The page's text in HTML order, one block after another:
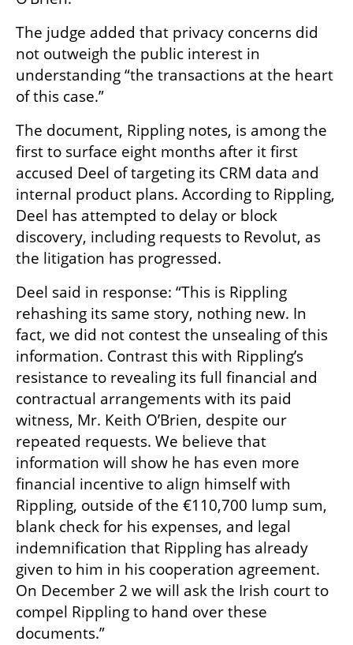
The judge added that privacy concerns did
not outweigh the public interest in
understanding “the transactions at the heart
of this case.”
The document, Rippling notes, is among the
first to surface eight months after it first
accused Deel of targeting its CRM data and
internal product plans. According to Rippling,
Deel has attempted to delay or block
discovery, including requests to Revolut, as
the litigation has progressed.
Deel said in response: “This is Rippling
rehashing its same story, nothing new. In
fact, we did not contest the unsealing of this
information. Contrast this with Rippling’s
resistance to revealing its full financial and
contractual arrangements with its paid
witness, Mr. Keith O’Brien, despite our
repeated requests. We believe that
information will show he has even more
financial incentive to align himself with
Rippling, outside of the €110,700 lump sum,
blank check for his expenses, and legal
indemnification that Rippling has already
given to him in his cooperation agreement.
On December 2 we will ask the Irish court to
compel Rippling to hand over these
documents.”